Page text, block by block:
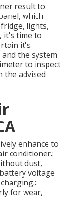
result to
which
lights,
it's time to
it's
the system
to inspect
the advised
enhance to
conditioner.:
dust,
voltage
for wear,